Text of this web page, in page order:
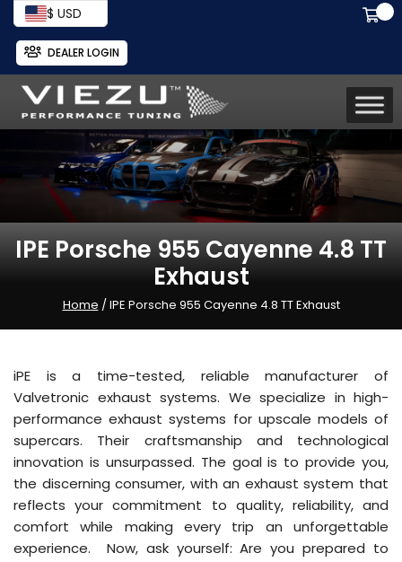
$ USD
DEALER LOGIN
IPE Porsche 955 Cayenne 4.8 TT
Exhaust
Home / IPE Porsche 955 Cayenne 4.8 TT Exhaust
iPE is a time-tested, reliable manufacturer of
Valvetronic exhaust systems. We specialize in high-
performance exhaust systems for upscale models of
supercars. Their craftsmanship and technological
innovation is unsurpassed. The goal is to provide you,
the discerning consumer, with an exhaust system that
reflects your commitment to quality, reliability, and
comfort while making every trip an unforgettable
experience. Now, ask yourself: Are you prepared to